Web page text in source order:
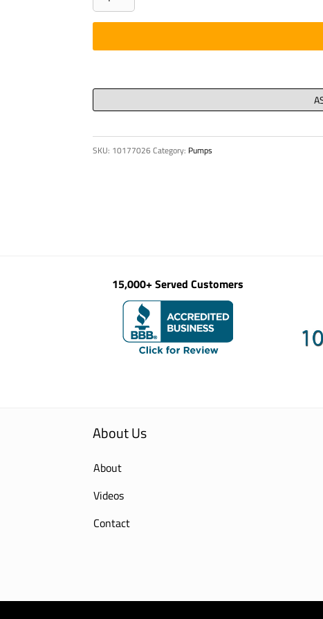
hub
ROTEX
38
SKU: 10177026Category: Pumps
15,000+ Served Customers
About Us
About
Videos
Contact